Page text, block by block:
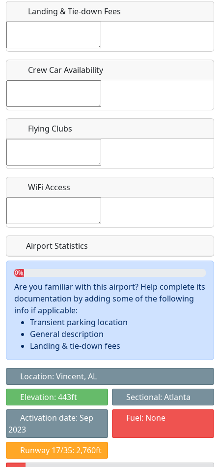
Host / Point of Contact
Who should be contacted for more information?
Recurring event?
Landing & Tie-down Fees
Crew Car Availability
Flying Clubs
WiFi Access
Airport Statistics
0%
Are you familiar with this airport? Help complete its
documentation by adding some of the following
info if applicable:
Transient parking location
General description
Landing & tie-down fees
Location: Vincent, AL
Elevation: 443ft
Sectional: Atlanta
Activation date: Sep
2023
Fuel: None
Runway 17/35: 2,760ft